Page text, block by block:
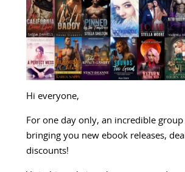
Hi everyone,
For one day only, an incredible
bringing you new ebook releases,
discounts!